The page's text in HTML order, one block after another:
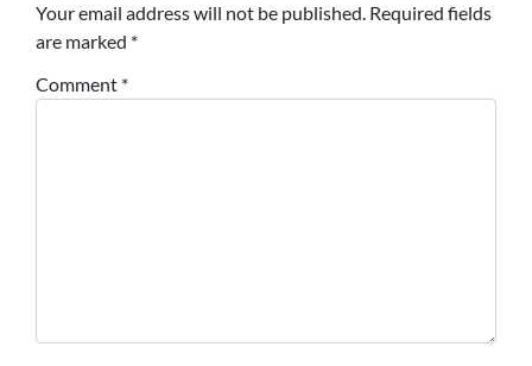
Your email address will not be published. Required fields
are marked *
Comment *